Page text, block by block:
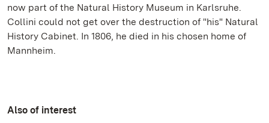
now part of the Natural History Museum in Karlsruhe.
Collini could not get over the destruction of "his" Natural
History Cabinet. In 1806, he died in his chosen home of
Mannheim.
Also of interest